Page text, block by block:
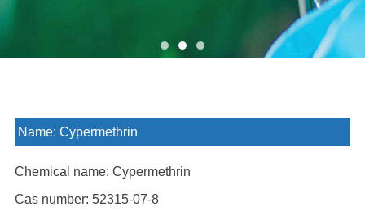
Name: Cypermethrin
Chemical name: Cypermethrin
Cas number: 52315-07-8